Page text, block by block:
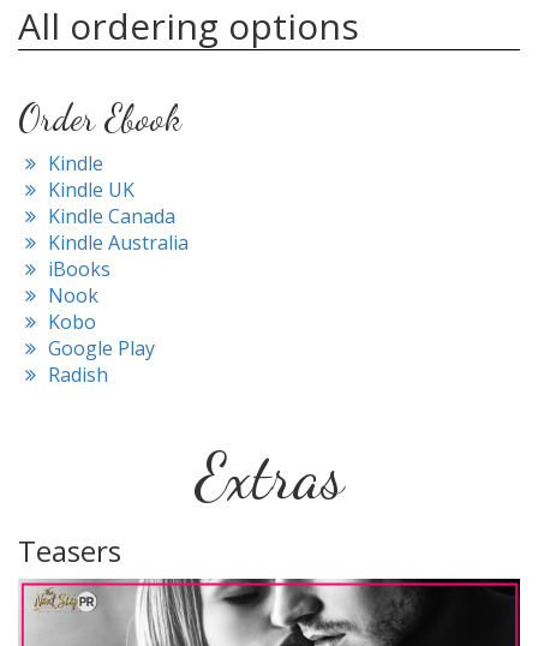
All ordering options
Order Ebook
Kindle
Kindle UK
Kindle Canada
Kindle Australia
iBooks
Nook
Kobo
Google Play
Radish
Extras
Teasers